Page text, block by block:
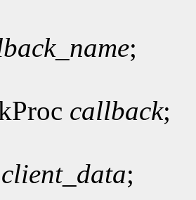
;
callback;
client_data;